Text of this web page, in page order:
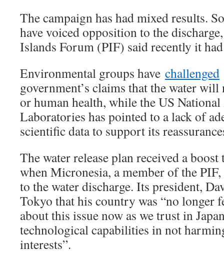
The campaign has had mixed results.
have voiced opposition to the
Islands Forum (PIF) said recently it
Environmental groups have challenged
government’s claims that the water
or human health, while the US
Laboratories has pointed to a lack of
scientific data to support its
The water release plan received a
when Micronesia, a member of the
to the water discharge. Its president,
Tokyo that his country was “no longer
about this issue now as we trust in
technological capabilities in not
interests”.